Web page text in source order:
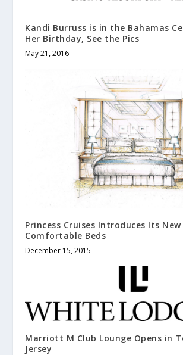
Kandi Burruss is in the Bahamas
Her Birthday, See the Pics
May 21, 2016
Princess Cruises Introduces Its New
Comfortable Beds
December 15, 2015
Marriott M Club Lounge Opens in
Jersey